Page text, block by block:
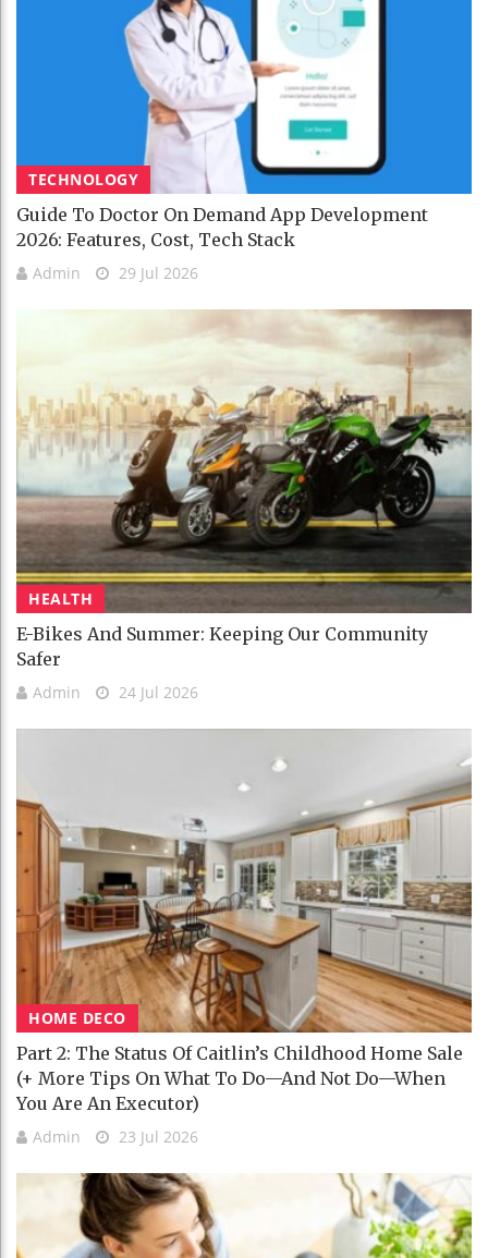
TECHNOLOGY
Guide To Doctor On Demand App Development
2026: Features, Cost, Tech Stack
Admin 29 Jul 2026
HEALTH
E-Bikes And Summer: Keeping Our Community
Safer
Admin 24 Jul 2026
HOME DECO
Part 2: The Status Of Caitlin’s Childhood Home Sale
(+ More Tips On What To Do—And Not Do—When
You Are An Executor)
Admin 23 Jul 2026